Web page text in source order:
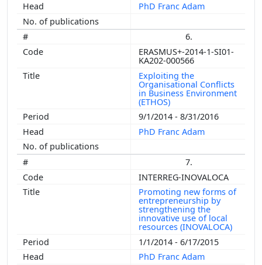
PhD Franc Adam
6.
ERASMUS+-2014-1-SI01-
KA202-000566
Exploiting the
Organisational Conflicts
in Business Environment
(ETHOS)
9/1/2014 - 8/31/2016
PhD Franc Adam
7.
INTERREG-INOVALOCA
Promoting new forms of
entrepreneurship by
strengthening the
innovative use of local
resources (INOVALOCA)
1/1/2014 - 6/17/2015
PhD Franc Adam